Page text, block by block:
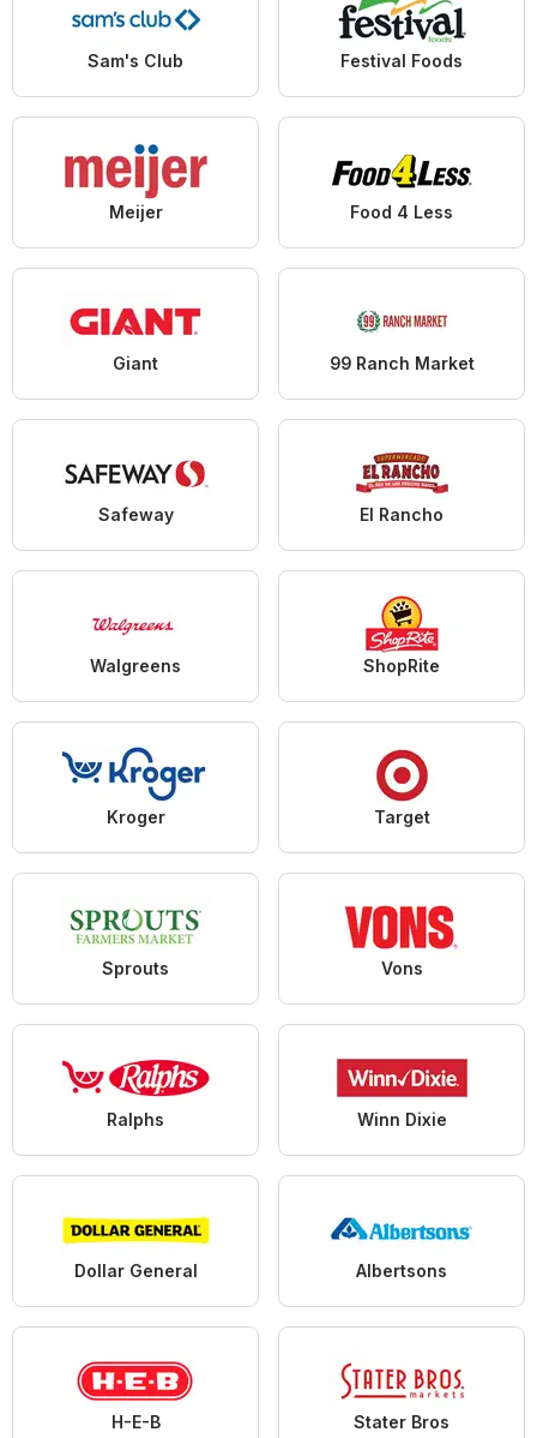
Sam's Club Festival Foods
Meijer Food 4 Less
Giant 99 Ranch Market
Safeway El Rancho
Walgreens ShopRite
Kroger Target
Sprouts Vons
Ralphs Winn Dixie
Dollar General Albertsons
H-E-B Stater Bros